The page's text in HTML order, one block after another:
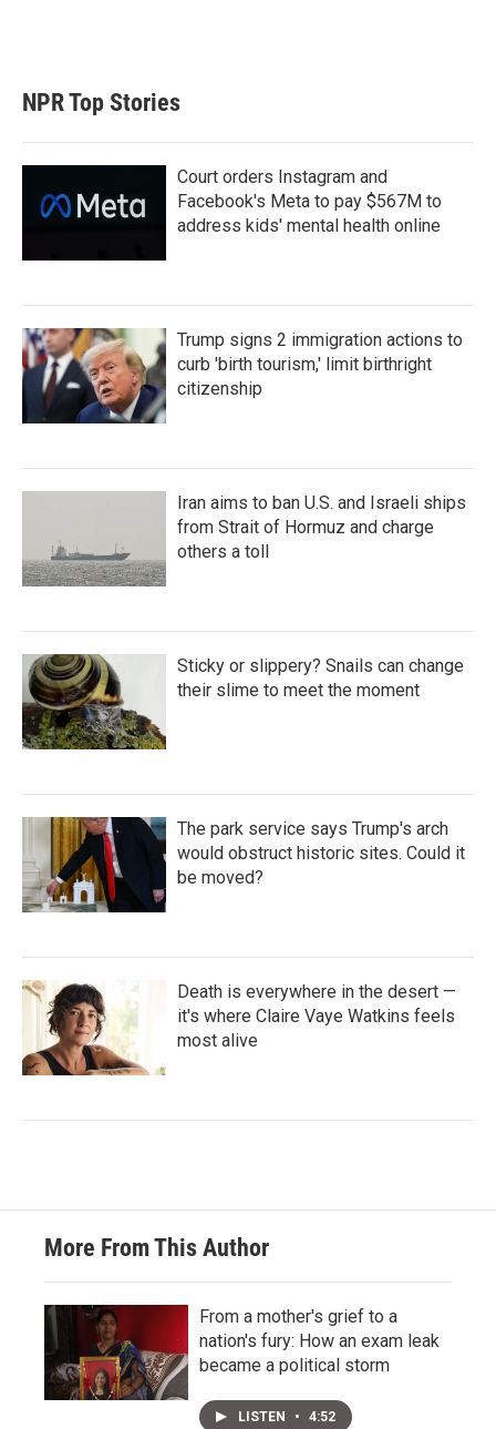
NPR Top Stories
Court orders Instagram and
Facebook's Meta to pay $567M to
address kids' mental health online
Trump signs 2 immigration actions to
curb 'birth tourism,' limit birthright
citizenship
Iran aims to ban U.S. and Israeli ships
from Strait of Hormuz and charge
others a toll
Sticky or slippery? Snails can change
their slime to meet the moment
The park service says Trump's arch
would obstruct historic sites. Could it
be moved?
Death is everywhere in the desert —
it's where Claire Vaye Watkins feels
most alive
More From This Author
From a mother's grief to a
nation's fury: How an exam leak
became a political storm
LISTEN • 4:52